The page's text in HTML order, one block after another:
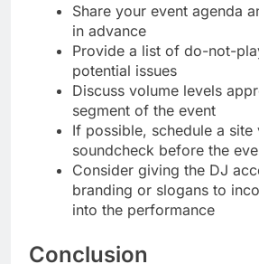
Share your event agenda
in advance
Provide a list of do-not-
potential issues
Discuss volume levels
segment of the event
If possible, schedule a site
soundcheck before the
Consider giving the DJ
branding or slogans to
into the performance
Conclusion